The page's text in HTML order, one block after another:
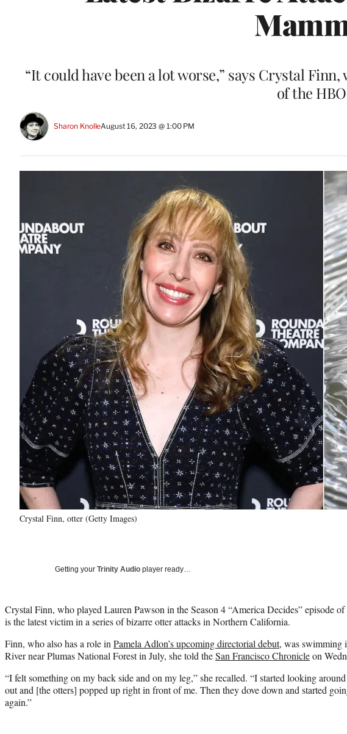
“It could have been a lot worse,” says Crystal
of the
Sharon KnolleAugust 16, 2023 @ 1:00 PM
Crystal Finn, otter (Getty Images)
Getting your Trinity Audio player ready…
Crystal Finn, who played Lauren Pawson in the Season 4 “America Decides” episode of
is the latest victim in a series of bizarre otter attacks in Northern California.
Finn, who also has a role in Pamela Adlon’s upcoming directorial debut, was swimming
River near Plumas National Forest in July, she told theSan Francisco Chronicleon
“I felt something on my back side and on my leg,” she recalled. “I started looking
out and [the otters] popped up right in front of me. Then they dove down and started
again.”